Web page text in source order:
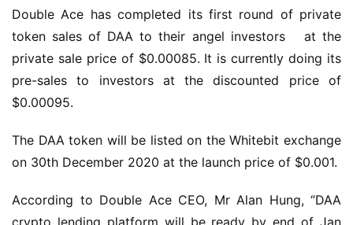
Double Ace has completed its first round of private
token sales of DAA to their angel investors   at the
private sale price of $0.00085. It is currently doing its
pre-sales to investors at the discounted price of
$0.00095.
The DAA token will be listed on the Whitebit exchange
on 30th December 2020 at the launch price of $0.001.
According to Double Ace CEO, Mr Alan Hung, “DAA
crypto lending platform will be ready by end of Jan